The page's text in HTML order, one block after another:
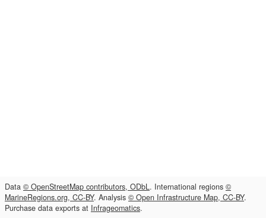
Data © OpenStreetMap contributors, ODbL. International regions ©
MarineRegions.org, CC-BY. Analysis © Open Infrastructure Map, CC-BY.
Purchase data exports at Infrageomatics.